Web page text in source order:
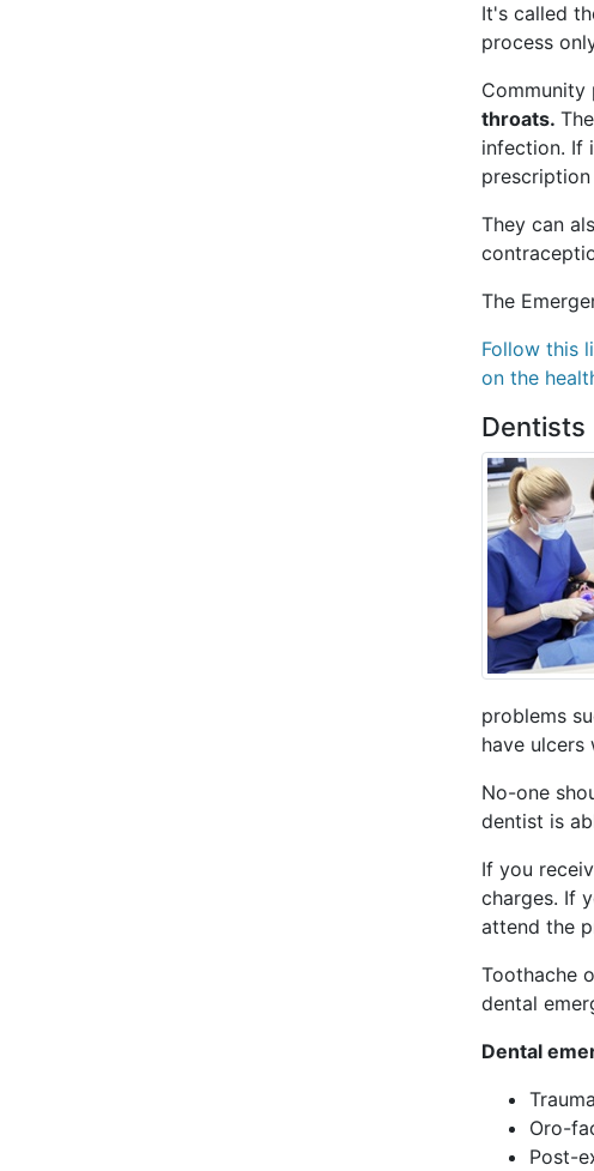
It's called
process
Community
throats.
infection. If
prescription
They can
The
Follow this
on the
Dentists
problems
have ulcers
No-one
dentist is
If you
charges. If
attend the
Toothache
dental
Dental
Oro-
Post-